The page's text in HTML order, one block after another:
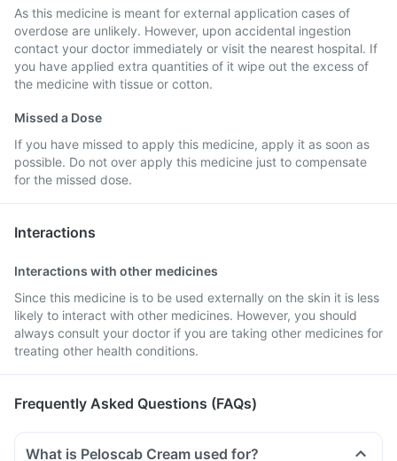
As this medicine is meant for external application cases of
overdose are unlikely. However, upon accidental ingestion
contact your doctor immediately or visit the nearest hospital. If
you have applied extra quantities of it wipe out the excess of
the medicine with tissue or cotton.
Missed a Dose
If you have missed to apply this medicine, apply it as soon as
possible. Do not over apply this medicine just to compensate
for the missed dose.
Interactions
Interactions with other medicines
Since this medicine is to be used externally on the skin it is less
likely to interact with other medicines. However, you should
always consult your doctor if you are taking other medicines for
treating other health conditions.
Frequently Asked Questions (FAQs)
What is Peloscab Cream used for?